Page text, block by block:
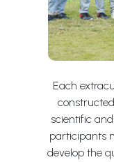
Each
scientific
participants
develop the